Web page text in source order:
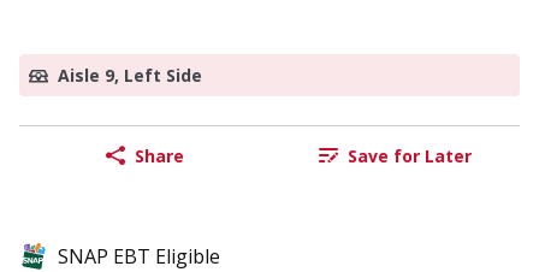
Aisle 9, Left Side
Share Save for Later
SNAP EBT Eligible